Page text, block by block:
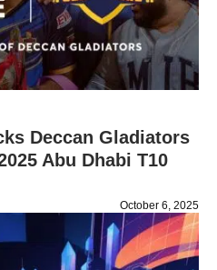
Deccan Gladiators
Abu Dhabi T10
October 6, 2025